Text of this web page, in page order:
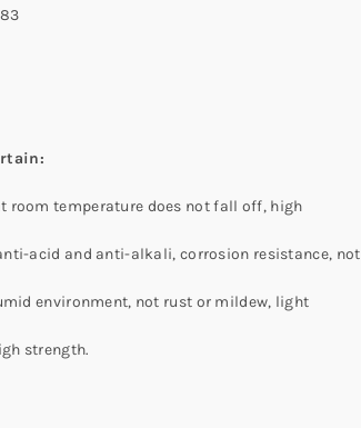
room temperature does not fall off, high
acid and anti-alkali, corrosion resistance, not
environment, not rust or mildew, light
strength.